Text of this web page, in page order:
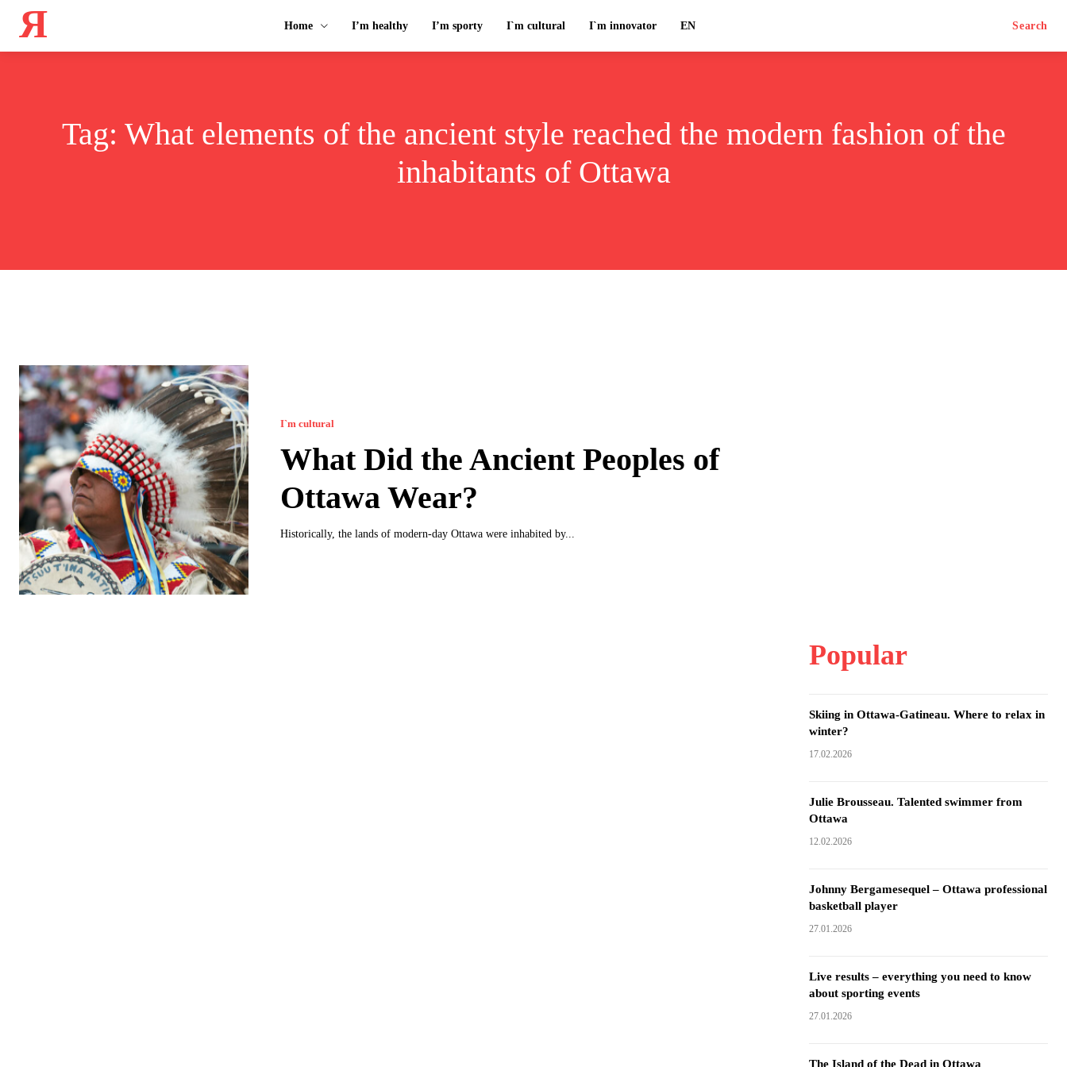
Я Home I’m healthy I’m sporty I`m cultural I`m innovator EN Search
Tag: What elements of the ancient style reached the modern fashion of the
inhabitants of Ottawa
I`m cultural
What Did the Ancient Peoples of
Ottawa Wear?
Historically, the lands of modern-day Ottawa were inhabited by...
Popular
Skiing in Ottawa-Gatineau. Where to relax in
winter?
17.02.2026
Julie Brousseau. Talented swimmer from
Ottawa
12.02.2026
Johnny Bergamesequel – Ottawa professional
basketball player
27.01.2026
Live results – everything you need to know
about sporting events
27.01.2026
The Island of the Dead in Ottawa